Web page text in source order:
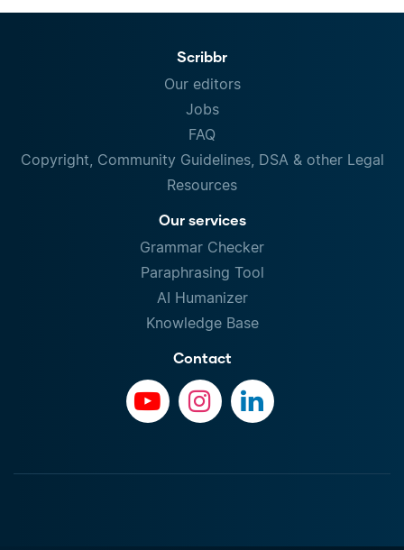
Scribbr
Our editors
Jobs
FAQ
Copyright, Community Guidelines, DSA & other Legal
Resources
Our services
Grammar Checker
Paraphrasing Tool
AI Humanizer
Knowledge Base
Contact